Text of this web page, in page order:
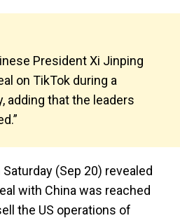
President Xi Jinping
on TikTok during a
adding that the leaders
(Sep 20) revealed
with China was reached
the US operations of